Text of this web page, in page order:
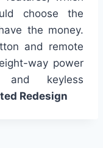
choose the
the money.
and remote
way power
and keyless
Redesign